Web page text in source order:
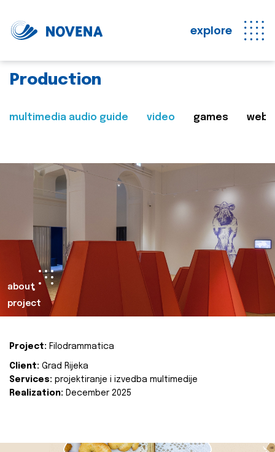
explore
Production
multimedia audio guide video games web
about
project
Project: Filodrammatica
Client: Grad Rijeka
Services: projektiranje i izvedba multimedije
Realization: December 2025